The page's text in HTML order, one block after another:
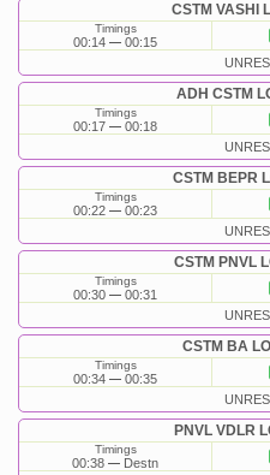
CSTM VASHI
Timings
00:14 00:15
ADH CSTM
Timings
00:17 00:18
CSTM BEPR
Timings
00:22 00:23
CSTM PNVL
Timings
00:30 00:31
CSTM BA
Timings
00:34 00:35
PNVL VDLR
Timings
00:38 Destn